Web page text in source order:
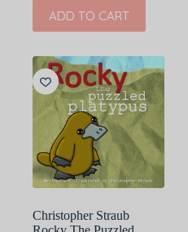
ADD TO CART
Christopher Straub